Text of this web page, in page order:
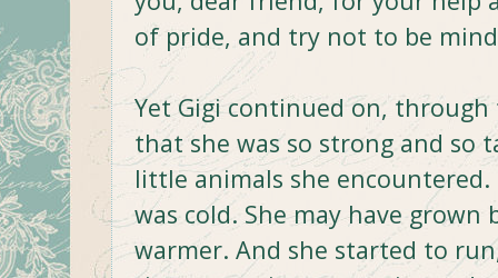
of pride, and try not to be
Yet Gigi continued on,
that she was so strong and so
little animals she
was cold. She may have
warmer. And she started to